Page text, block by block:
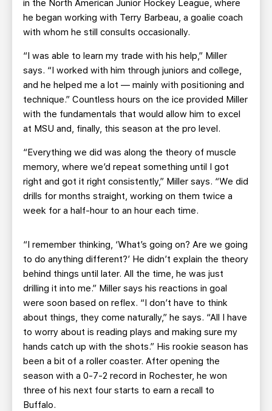
in the North American Junior Hockey League, where
he began working with Terry Barbeau, a goalie coach
with whom he still consults occasionally.
“I was able to learn my trade with his help,” Miller
says. “I worked with him through juniors and college,
and he helped me a lot — mainly with positioning and
technique.” Countless hours on the ice provided Miller
with the fundamentals that would allow him to excel
at MSU and, finally, this season at the pro level.
“Everything we did was along the theory of muscle
memory, where we’d repeat something until I got
right and got it right consistently,” Miller says. “We did
drills for months straight, working on them twice a
week for a half-hour to an hour each time.
“I remember thinking, ‘What’s going on? Are we going
to do anything different?’ He didn’t explain the theory
behind things until later. All the time, he was just
drilling it into me.” Miller says his reactions in goal
were soon based on reflex. “I don’t have to think
about things, they come naturally,” he says. “All I have
to worry about is reading plays and making sure my
hands catch up with the shots.” His rookie season has
been a bit of a roller coaster. After opening the
season with a 0-7-2 record in Rochester, he won
three of his next four starts to earn a recall to
Buffalo.